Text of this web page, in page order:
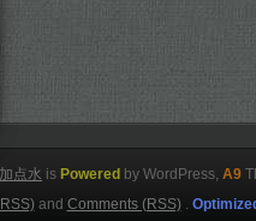
点水 is Powered by WordPress, A9
and Comments (RSS).